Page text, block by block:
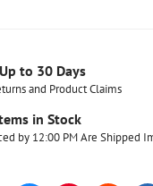
to 30 Days
and Product Claims
in Stock
by 12:00 PM Are Shipped